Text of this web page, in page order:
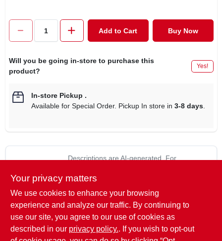
CART
Add to Cart Buy Now
Will you be going in-store to purchase this
product?
Yes!
In-store Pickup .
Available for Special Order. Pickup In store in 3-8 days.
Descriptions are AI-generated. For
store to confirm.
True temper, 16", drain spade, with wood handle & ergo d-top,
15 year warranty.
The 16-inch blade is long and narrow to dig into tight
Your privacy matters
We use cookies to enhance your browsing
experience and analyze our traffic. By continuing to
use our site, you agree to our use of cookies as
described in our privacy policy.. If you wish to opt-out